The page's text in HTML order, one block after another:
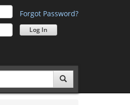
Forgot Password?